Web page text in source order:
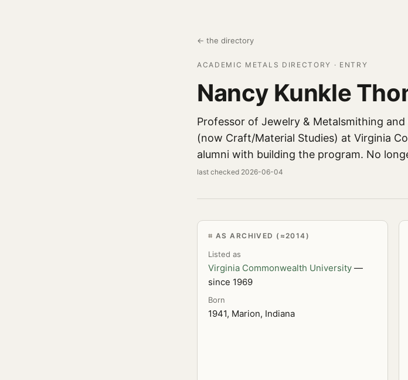
← the directory
ACADEMIC METALS DIRECTORY · ENTRY
Nancy Kunkle
Professor of Jewelry & Metalsmithing
(now Craft/Material Studies) at Virginia
alumni with building the program. No
last checked 2026-06-04
AS ARCHIVED (≈2014)
Listed as
Virginia Commonwealth University —
since 1969
Born
1941, Marion, Indiana